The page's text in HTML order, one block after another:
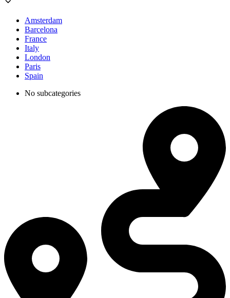
Amsterdam
Barcelona
France
Italy
London
Paris
Spain
No subcategories